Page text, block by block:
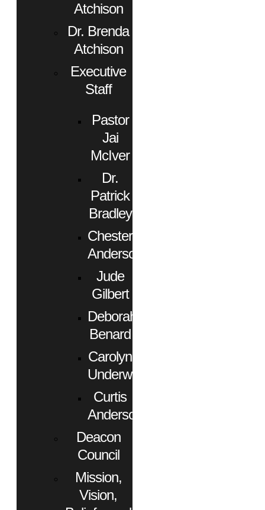
Atchison
Dr. Brenda
Atchison
Executive
Staff
Pastor
Jai
McIver
Dr.
Patrick
Bradley
Chester
Anderson
Jude
Gilbert
Deborah
Benard
Carolyn
Underwood
Curtis
Anderson
Deacon
Council
Mission,
Vision,